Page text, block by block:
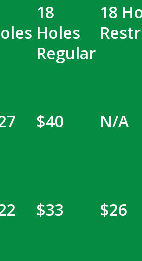
18
Holes
Regular
18
$40 N/A
$33 $26